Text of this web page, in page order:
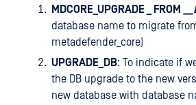
MDCORE_UPGRADE _ FROM
database name to migrate
metadefender_core)
UPGRADE_DB: To indicate if
the DB upgrade to the new
new database with database